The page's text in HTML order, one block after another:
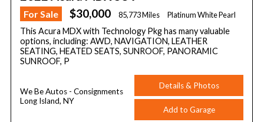
For Sale $30,000 85,773 Miles Platinum White Pearl
This Acura MDX with Technology Pkg has many valuable
options, including: AWD, NAVIGATION, LEATHER
SEATING, HEATED SEATS, SUNROOF, PANORAMIC
SUNROOF, P
We Be Autos - Consignments
Long Island, NY
Details & Photos
Add to Garage